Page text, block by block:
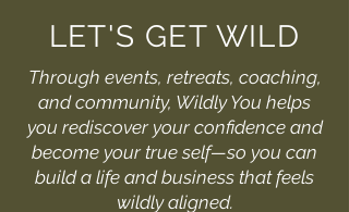
LET'S GET WILD
Through events, retreats, coaching,
and community, Wildly You helps
you rediscover your confidence and
become your true self—so you can
build a life and business that feels
wildly aligned.